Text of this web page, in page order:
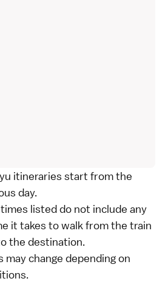
itineraries start from the
day.
listed do not include any
it takes to walk from the train
the destination.
change depending on